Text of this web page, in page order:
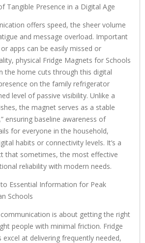
Tangible Presence in a Digital Age
offers speed, the sheer volume
and message overload. Important
apps can be easily missed or
physical Fridge Magnets for Schools
the home cuts through this digital
on the family refrigerator
level of passive visibility. Unlike a
the magnet serves as a stable
ensuring baseline awareness of
for everyone in the household,
habits or connectivity levels. It’s a
that sometimes, the most effective
reliability with modern needs.
Essential Information for Peak
Schools
is about getting the right
people with minimal friction. Fridge
at delivering frequently needed,